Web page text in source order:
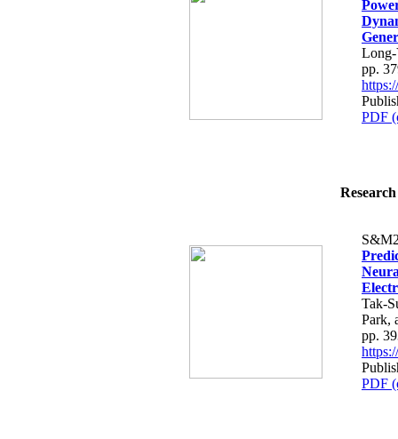
pp.
PDF
Tak-
Park,
pp.
PDF